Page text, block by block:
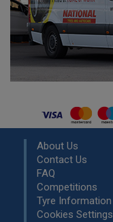
About Us
Contact Us
FAQ
Competitions
Tyre Information
Cookies Settings